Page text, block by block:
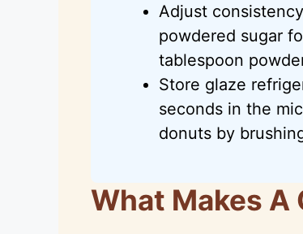
Adjust
powdered sugar
tablespoon
Store glaze
seconds in the
donuts by
What Makes A